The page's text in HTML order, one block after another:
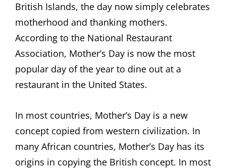
British Islands, the day now simply celebrates
motherhood and thanking mothers.
According to the National Restaurant
Association, Mother’s Day is now the most
popular day of the year to dine out at a
restaurant in the United States.
In most countries, Mother’s Day is a new
concept copied from western civilization. In
many African countries, Mother’s Day has its
origins in copying the British concept. In most